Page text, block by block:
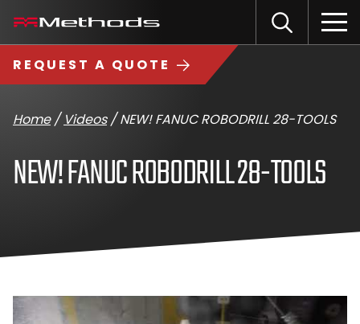
to
content
Methods
Machine
logo
Input
Open
the
REQUEST A QUOTE
Home/ Videos/NEW! FANUC ROBODRILL 28-TOOLS
NEW! FANUC ROBODRILL 28-TOOLS